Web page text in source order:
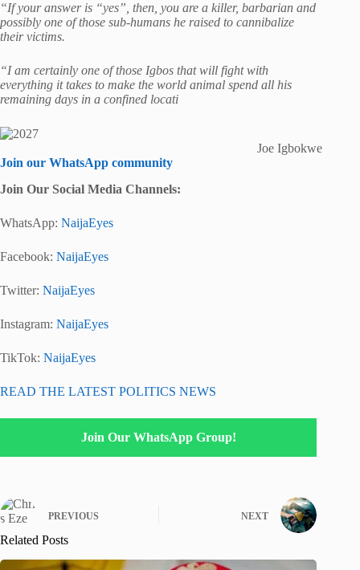
“If your answer is “yes”, then, you are a killer, barbarian and
possibly one of those sub-humans he raised to cannibalize
their victims.
“I am certainly one of those Igbos that will fight with
everything it takes to make the world animal spend all his
remaining days in a confined locati
Joe Igbokwe
Join our WhatsApp community
Join Our Social Media Channels:
WhatsApp: NaijaEyes
Facebook: NaijaEyes
Twitter: NaijaEyes
Instagram: NaijaEyes
TikTok: NaijaEyes
READ THE LATEST POLITICS NEWS
Join Our WhatsApp Group!
PREVIOUS NEXT
Related Posts